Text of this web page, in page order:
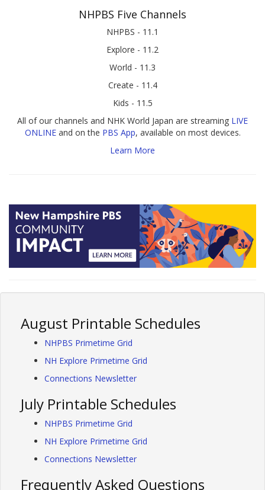
NHPBS Five Channels
NHPBS - 11.1
Explore - 11.2
World - 11.3
Create - 11.4
Kids - 11.5
All of our channels and NHK World Japan are streaming LIVE
ONLINEand on the PBS App, available on most devices.
Learn More
August Printable Schedules
NHPBS Primetime Grid
NH Explore Primetime Grid
Connections Newsletter
July Printable Schedules
NHPBS Primetime Grid
NH Explore Primetime Grid
Connections Newsletter
Frequently Asked Questions